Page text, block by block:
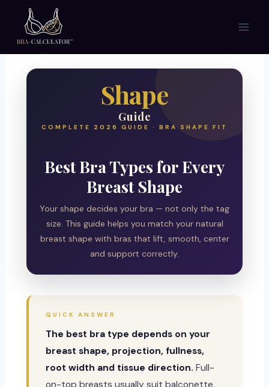
content
Shape
Guide
COMPLETE 2026 GUIDE · BRA SHAPE FIT
Best Bra Types for Every
Breast Shape
Your shape decides your bra — not only the tag
size. This guide helps you match your natural
breast shape with bras that lift, smooth, center
and support correctly.
QUICK ANSWER
The best bra type depends on your
breast shape, projection, fullness,
root width and tissue direction. Full-
on-top breasts usually suit balconette,